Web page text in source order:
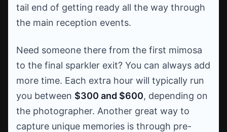
tail end of getting ready all the way through
the main reception events.
Need someone there from the first mimosa
to the final sparkler exit? You can always add
more time. Each extra hour will typically run
you between $300 and $600, depending on
the photographer. Another great way to
capture unique memories is through pre-